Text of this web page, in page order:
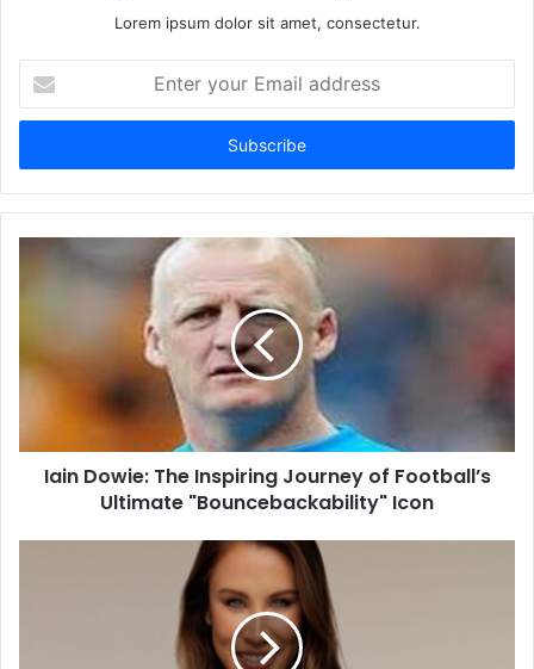
Lorem ipsum dolor sit amet, consectetur.
your
Email
Iain Dowie: The Inspiring Journey of Football’s
Ultimate "Bouncebackability" Icon